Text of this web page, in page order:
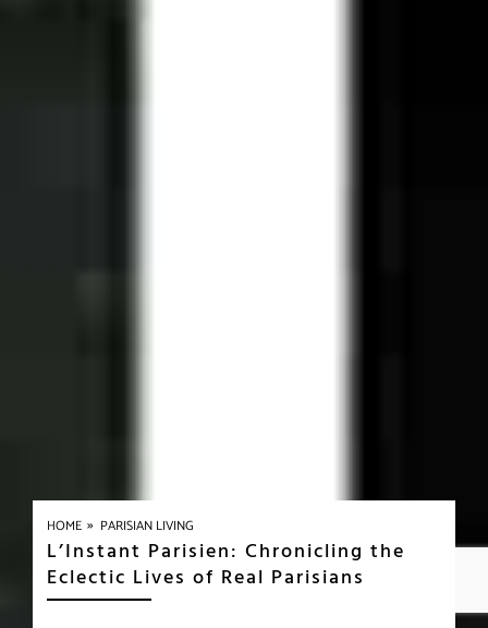
HOME » PARISIAN LIVING
L’Instant Parisien: Chronicling the
Eclectic Lives of Real Parisians